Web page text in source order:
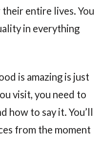
entire lives. You
in everything
is amazing is just
visit, you need to
how to say it. You’ll
from the moment